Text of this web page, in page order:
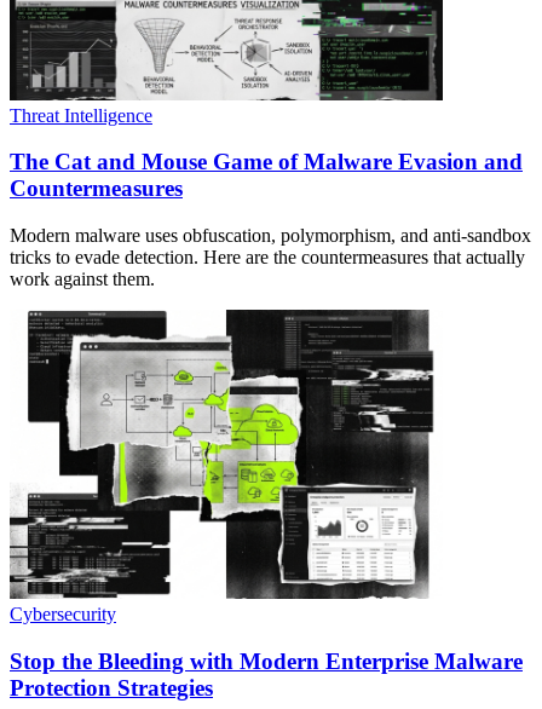
Threat Intelligence
The Cat and Mouse Game of Malware Evasion and
Countermeasures
Modern malware uses obfuscation, polymorphism, and anti-sandbox
tricks to evade detection. Here are the countermeasures that actually
work against them.
Cybersecurity
Stop the Bleeding with Modern Enterprise Malware
Protection Strategies